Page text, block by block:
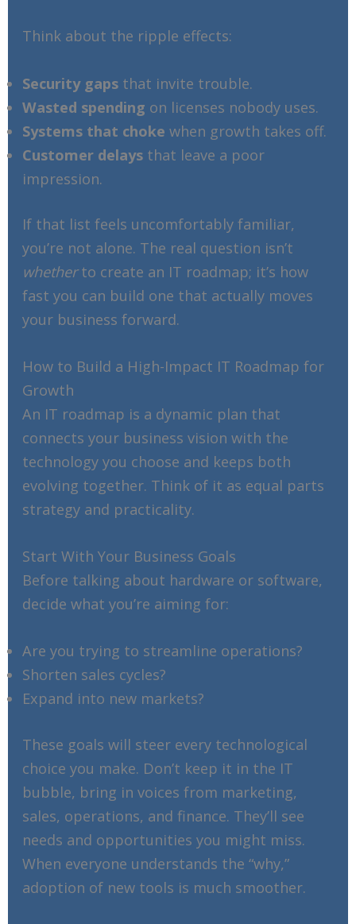
Think about the ripple effects:
Security gaps that invite trouble.
Wasted spending on licenses nobody uses.
Systems that choke when growth takes off.
Customer delays that leave a poor
impression.
If that list feels uncomfortably familiar,
you’re not alone. The real question isn’t
whetherto create an IT roadmap; it’s how
fast you can build one that actually moves
your business forward.
How to Build a High-Impact IT Roadmap for
Growth
An IT roadmap is a dynamic plan that
connects your business vision with the
technology you choose and keeps both
evolving together. Think of it as equal parts
strategy and practicality.
Start With Your Business Goals
Before talking about hardware or software,
decide what you’re aiming for:
Are you trying to streamline operations?
Shorten sales cycles?
Expand into new markets?
These goals will steer every technological
choice you make. Don’t keep it in the IT
bubble, bring in voices from marketing,
sales, operations, and finance. They’ll see
needs and opportunities you might miss.
When everyone understands the “why,”
adoption of new tools is much smoother.